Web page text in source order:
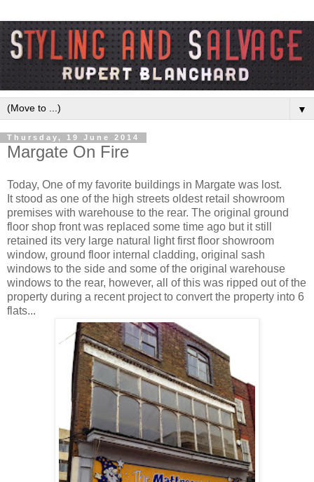
▼
Thursday, 19 June 2014
Margate On Fire
Today, One of my favorite buildings in Margate was lost.
It stood as one of the high streets oldest retail showroom
premises with warehouse to the rear. The original ground
floor shop front was replaced some time ago but it still
retained its very large natural light first floor showroom
window, ground floor internal cladding, original sash
windows to the side and some of the original warehouse
windows to the rear, however, all of this was ripped out of the
property during a recent project to convert the property into 6
flats...